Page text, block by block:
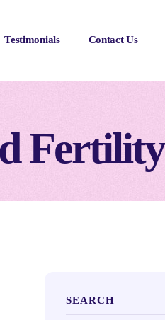
Testimonials Contact Us
Fertility
SEARCH